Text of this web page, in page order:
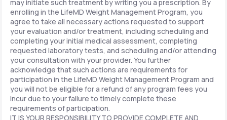
may initiate such treatment by writing you a prescription. By
enrolling in the LifeMD Weight Management Program, you
agree to take all necessary actions requested to support
your evaluation and/or treatment, including scheduling and
completing your initial medical assessment, completing
requested laboratory tests, and scheduling and/or attending
your consultation with your provider. You further
acknowledge that such actions are requirements for
participation in the LifeMD Weight Management Program and
you will not be eligible for a refund of any program fees you
incur due to your failure to timely complete these
requirements of participation.
IT IS YOUR RESPONSIBILITY TO PROVIDE COMPLETE AND